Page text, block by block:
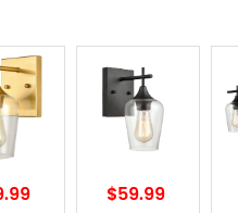
$59.99